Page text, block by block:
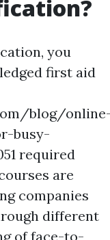
you
first aid
blog/
busy-
required
are
companies
different
of face-to-